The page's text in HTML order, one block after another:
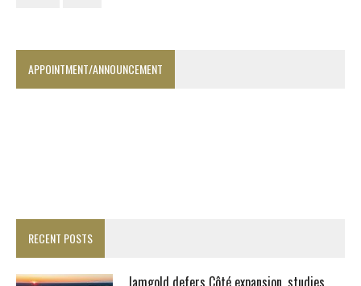
APPOINTMENT/ANNOUNCEMENT
RECENT POSTS
Iamgold defers Côté expansion, studies